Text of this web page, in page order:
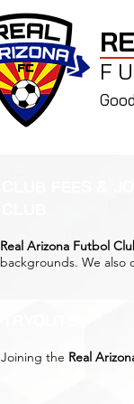
Real Arizona Futbol
backgrounds. We also
Joining the Real